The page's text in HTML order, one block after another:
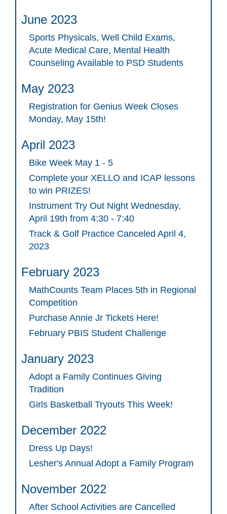
June 2023
Sports Physicals, Well Child Exams,
Acute Medical Care, Mental Health
Counseling Available to PSD Students
May 2023
Registration for Genius Week Closes
Monday, May 15th!
April 2023
Bike Week May 1 - 5
Complete your XELLO and ICAP lessons
to win PRIZES!
Instrument Try Out Night Wednesday,
April 19th from 4:30 - 7:40
Track & Golf Practice Canceled April 4,
2023
February 2023
MathCounts Team Places 5th in Regional
Competition
Purchase Annie Jr Tickets Here!
February PBIS Student Challenge
January 2023
Adopt a Family Continues Giving
Tradition
Girls Basketball Tryouts This Week!
December 2022
Dress Up Days!
Lesher's Annual Adopt a Family Program
November 2022
After School Activities are Cancelled